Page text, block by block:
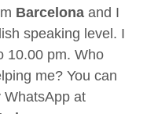
Barcelona and I
speaking level. I
10.00 pm. Who
me? You can
WhatsApp at